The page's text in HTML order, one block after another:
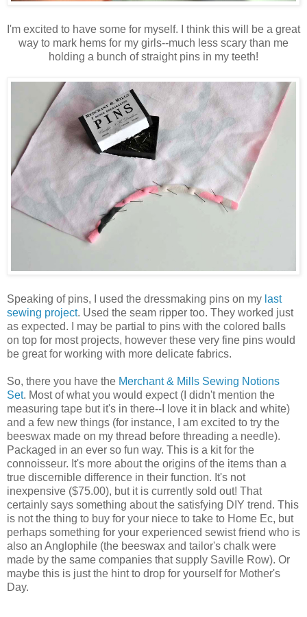
I'm excited to have some for myself. I think this will be a great
way to mark hems for my girls--much less scary than me
holding a bunch of straight pins in my teeth!
Speaking of pins, I used the dressmaking pins on my last
sewing project. Used the seam ripper too. They worked just
as expected. I may be partial to pins with the colored balls
on top for most projects, however these very fine pins would
be great for working with more delicate fabrics.
So, there you have the Merchant & Mills Sewing Notions
Set. Most of what you would expect (I didn't mention the
measuring tape but it's in there--I love it in black and white)
and a few new things (for instance, I am excited to try the
beeswax made on my thread before threading a needle).
Packaged in an ever so fun way. This is a kit for the
connoisseur. It's more about the origins of the items than a
true discernible difference in their function. It's not
inexpensive ($75.00), but it is currently sold out! That
certainly says something about the satisfying DIY trend. This
is not the thing to buy for your niece to take to Home Ec, but
perhaps something for your experienced sewist friend who is
also an Anglophile (the beeswax and tailor's chalk were
made by the same companies that supply Saville Row). Or
maybe this is just the hint to drop for yourself for Mother's
Day.